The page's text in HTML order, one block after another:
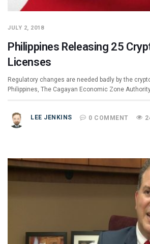
JULY 2, 2018
Philippines Releasing 25
Licenses
Regulatory changes are needed badly by the
Philippines, The Cagayan Economic Zone Authority
LEE JENKINS 0 COMMENT